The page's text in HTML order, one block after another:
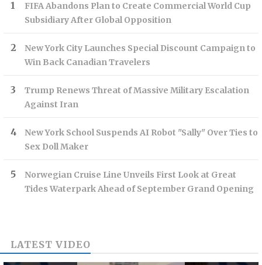
FIFA Abandons Plan to Create Commercial World Cup
Subsidiary After Global Opposition
New York City Launches Special Discount Campaign to
Win Back Canadian Travelers
Trump Renews Threat of Massive Military Escalation
Against Iran
New York School Suspends AI Robot "Sally" Over Ties to
Sex Doll Maker
Norwegian Cruise Line Unveils First Look at Great
Tides Waterpark Ahead of September Grand Opening
LATEST VIDEO